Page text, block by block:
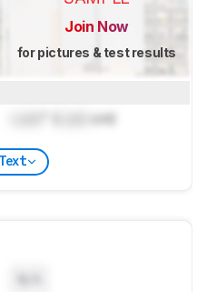
Join Now
for pictures & test results
cm)